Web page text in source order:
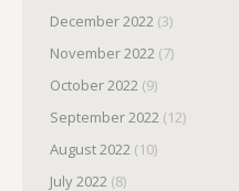
December 2022 (3)
November 2022 (7)
October 2022 (9)
September 2022 (12)
August 2022 (10)
July 2022 (8)